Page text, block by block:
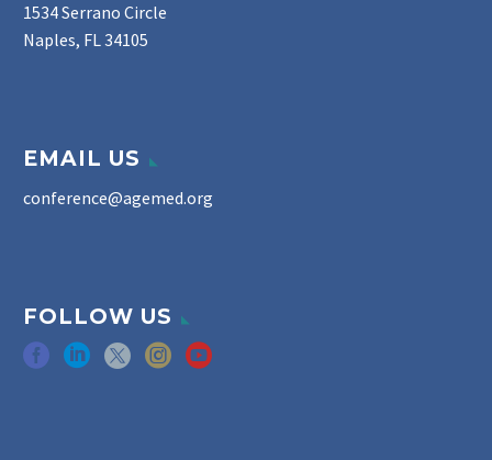
1534 Serrano Circle
Naples, FL 34105
EMAIL US
conference@agemed.org
FOLLOW US